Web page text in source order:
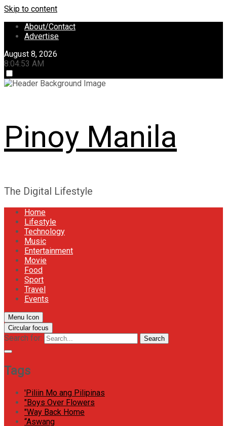
Skip to content
About/Contact
Advertise
August 8, 2026
8:04:53 AM
Pinoy Manila
The Digital Lifestyle
Home
Lifestyle
Technology
Music
Entertainment
Movie
Food
Sport
Travel
Events
Menu Icon
Circular focus
Search for: Search
Tags
'Piliin Mo ang Pilipinas
"Boys Over Flowers
"Way Back Home
“Aswang